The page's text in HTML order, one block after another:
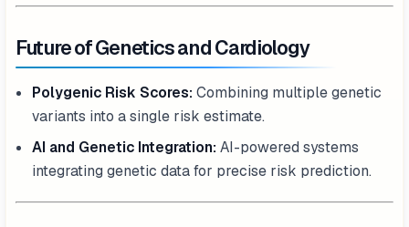
Future of Genetics and Cardiology
Polygenic Risk Scores: Combining multiple genetic
variants into a single risk estimate.
AI and Genetic Integration: AI-powered systems
integrating genetic data for precise risk prediction.